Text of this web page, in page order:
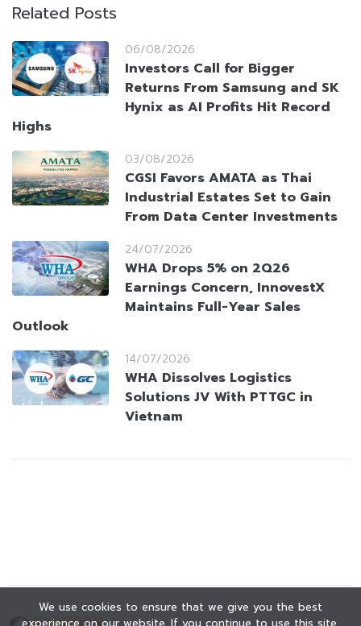
Related Posts
06/08/2026
Investors Call for Bigger
Returns From Samsung and SK
Hynix as AI Profits Hit Record
Highs
03/08/2026
CGSI Favors AMATA as Thai
Industrial Estates Set to Gain
From Data Center Investments
24/07/2026
WHA Drops 5% on 2Q26
Earnings Concern, InnovestX
Maintains Full-Year Sales
Outlook
14/07/2026
WHA Dissolves Logistics
Solutions JV With PTTGC in
Vietnam
We use cookies to ensure that we give you the best